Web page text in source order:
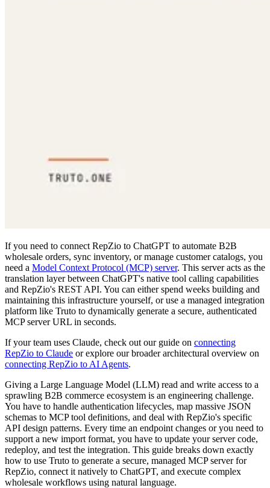
If you need to connect RepZio to ChatGPT to automate B2B
wholesale orders, sync inventory, or manage customer catalogs, you
need a Model Context Protocol (MCP) server. This server acts as the
translation layer between ChatGPT's native tool calling capabilities
and RepZio's REST API. You can either spend weeks building and
maintaining this infrastructure yourself, or use a managed integration
platform like Truto to dynamically generate a secure, authenticated
MCP server URL in seconds.
If your team uses Claude, check out our guide on connecting
RepZio to Claude or explore our broader architectural overview on
connecting RepZio to AI Agents.
Giving a Large Language Model (LLM) read and write access to a
sprawling B2B commerce ecosystem is an engineering challenge.
You have to handle authentication lifecycles, map massive JSON
schemas to MCP tool definitions, and deal with RepZio's specific
API design patterns. Every time an endpoint changes or you need to
support a new import format, you have to update your server code,
redeploy, and test the integration. This guide breaks down exactly
how to use Truto to generate a secure, managed MCP server for
RepZio, connect it natively to ChatGPT, and execute complex
wholesale workflows using natural language.